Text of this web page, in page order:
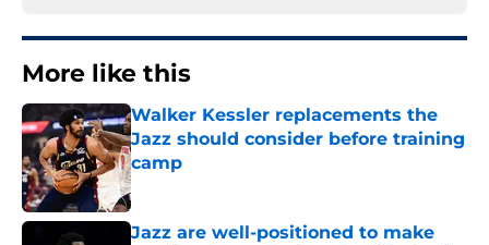
More like this
Walker Kessler replacements the
Jazz should consider before training
camp
Published by on Invalid Date
Jazz are well-positioned to make